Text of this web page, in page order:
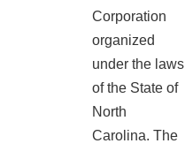
Corporation
organized
under the laws
of the State of
North
Carolina. The